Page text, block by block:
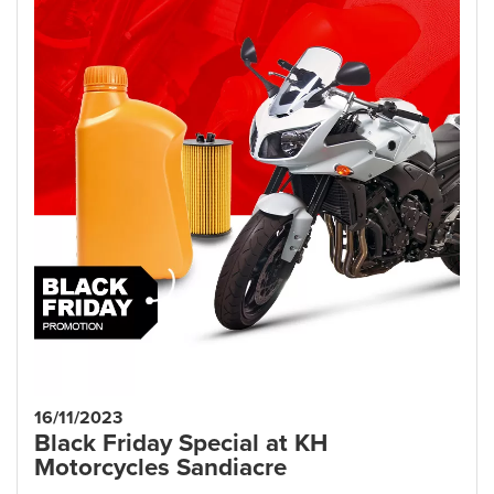
16/11/2023
Black Friday Special at KH
Motorcycles Sandiacre